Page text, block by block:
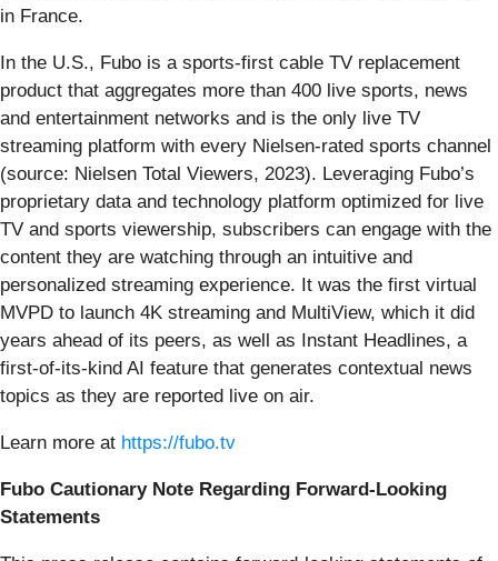
in France.
In the U.S., Fubo is a sports-first cable TV replacement
product that aggregates more than 400 live sports, news
and entertainment networks and is the only live TV
streaming platform with every Nielsen-rated sports channel
(source: Nielsen Total Viewers, 2023). Leveraging Fubo’s
proprietary data and technology platform optimized for live
TV and sports viewership, subscribers can engage with the
content they are watching through an intuitive and
personalized streaming experience. It was the first virtual
MVPD to launch 4K streaming and MultiView, which it did
years ahead of its peers, as well as Instant Headlines, a
first-of-its-kind AI feature that generates contextual news
topics as they are reported live on air.
Learn more at https://fubo.tv
Fubo Cautionary Note Regarding Forward-Looking
Statements